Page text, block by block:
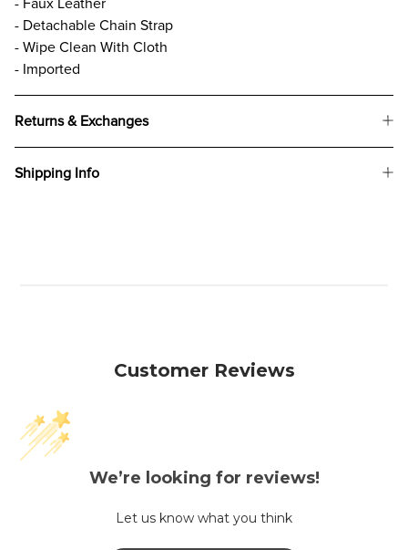
- Detachable Chain Strap
- Wipe Clean With Cloth
- Imported
Returns & Exchanges
Shipping Info
Customer Reviews
We’re looking for reviews!
Let us know what you think